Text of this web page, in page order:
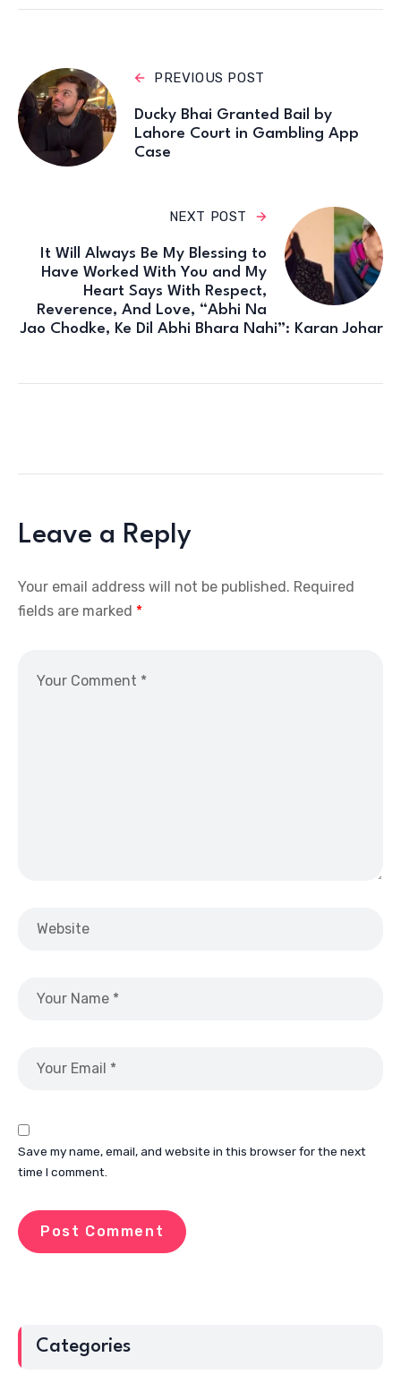
PREVIOUS POST
Ducky Bhai Granted Bail by
Lahore Court in Gambling App
Case
NEXT POST
It Will Always Be My Blessing to
Have Worked With You and My
Heart Says With Respect,
Reverence, And Love, “Abhi Na
Jao Chodke, Ke Dil Abhi Bhara Nahi”: Karan Johar
Leave a Reply
Your email address will not be published. Required
fields are marked *
Save my name, email, and website in this browser for the next
time I comment.
Categories